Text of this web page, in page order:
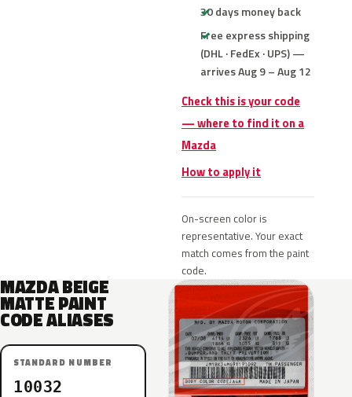
30 days money back
Free express shipping
(DHL · FedEx · UPS) —
arrives Aug 9 – Aug 12
Check this is your code
— where to find it on a
Mazda
How to apply it
On-screen color is
representative. Your exact
match comes from the paint
code.
MAZDA BEIGE
MATTE PAINT
CODE ALIASES
STANDARD NUMBER
10032